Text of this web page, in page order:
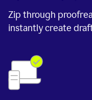
Zip through
instantly create